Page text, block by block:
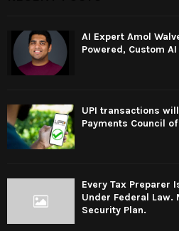
AI Expert Amol
Powered, Custom
UPI transactions
Payments Council
Every Tax Preparer
Under Federal Law.
Security Plan.